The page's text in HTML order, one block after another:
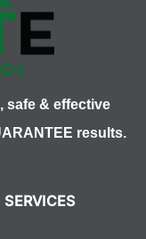
safe & effective
results.
SERVICES